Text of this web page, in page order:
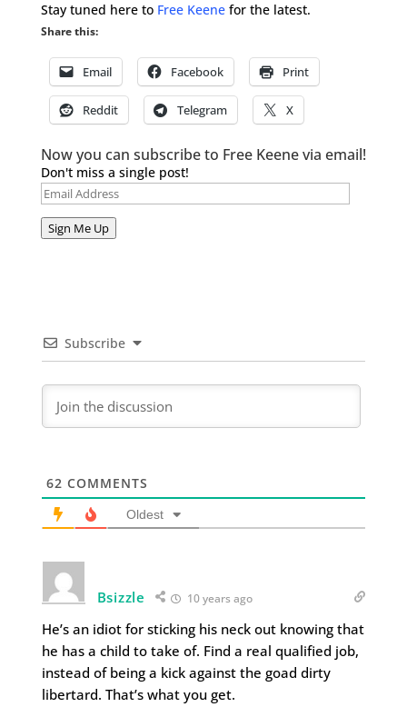
Stay tuned here to Free Keenefor the latest.
Share this:
Email Facebook Print
Reddit Telegram X
Now you can subscribe to Free Keene via email!
Don't miss a single post!
Email
Address
Sign Me Up
Subscribe
62 COMMENTS
Oldest
Bsizzle 10 years ago
He’s an idiot for sticking his neck out knowing that
he has a child to take of. Find a real qualified job,
instead of being a kick against the goad dirty
libertard. That’s what you get.